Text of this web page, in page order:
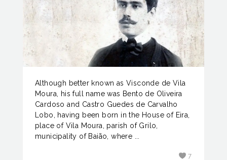
Although better known as Visconde de Vila
Moura, his full name was Bento de Oliveira
Cardoso and Castro Guedes de Carvalho
Lobo, having been born in the House of Eira,
place of Vila Moura, parish of Grilo,
municipality of Baião, where ...
7